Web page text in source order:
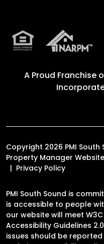
A Proud Franchise
Copyright 2026 PMI South
Property Manager
Privacy Policy
PMI South Sound is
is accessible to people
our website will meet
Accessibility Guidelines
issues should be